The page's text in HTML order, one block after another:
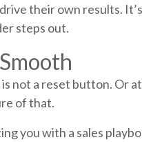
their own results.
steps out.
not a reset button. Or
of that.
you with a sales